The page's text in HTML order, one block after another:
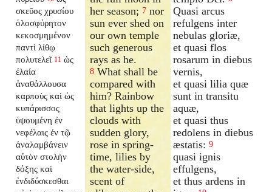
σκεῦος χρυσίου
ὁλοσφύρητον
κεκοσμημένον
παντὶ λίθῳ
πολυτελεῖ 11 ὡς
ἐλαία
ἀναθάλλουσα
καρποὺς καὶ ὡς
κυπάρισσος
ὑψουμένη ἐν
νεφέλαις ἐν τῷ
ἀναλαμβάνειν
αὐτὸν στολὴν
δόξης καὶ
ἐνδιδύσκεσθαι
her season;7 nor
sun ever shed on
our own temple
such generous
rays as he.
8 What shall be
compared with
him? Rainbow
that lights up the
clouds with
sudden glory,
rose in spring-
time, lilies by
the water-side,
scent of
Quasi arcus
refulgens inter
nebulas gloriæ,
et quasi flos
rosarum in diebus
vernis,
et quasi lilia quæ
sunt in transitu
aquæ,
et quasi thus
redolens in diebus
æstatis: 9
quasi ignis
effulgens,
et thus ardens in